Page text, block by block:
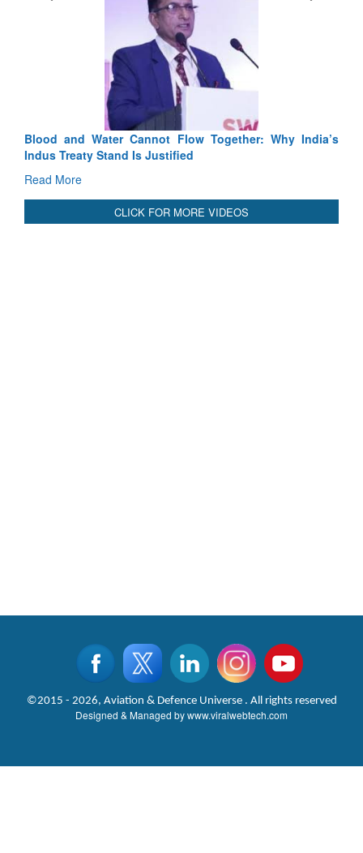
Blood and Water Cannot Flow Together: Why India’s
Indus Treaty Stand Is Justified
Read More
CLICK FOR MORE VIDEOS
©2015 - 2026, Aviation & Defence Universe . All rights reserved
Designed & Managed bywww.viralwebtech.com